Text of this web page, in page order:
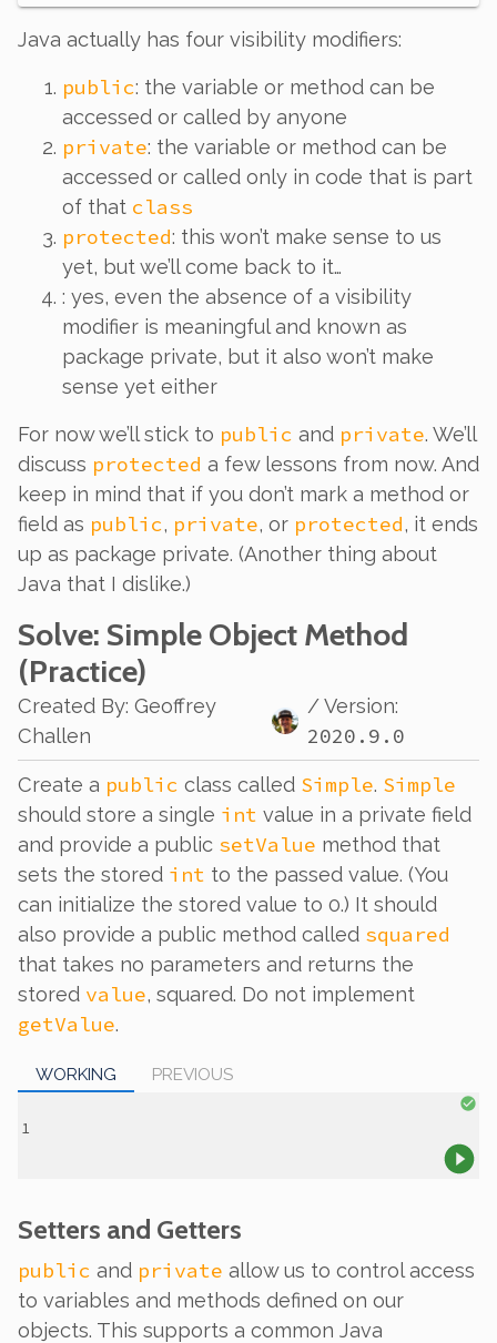
Java actually has four visibility modifiers:
public: the variable or method can be
accessed or called by anyone
private: the variable or method can be
accessed or called only in code that is part
of that class
protected: this won’t make sense to us
yet, but we’ll come back to it…
: yes, even the absence of a visibility
modifier is meaningful and known as
package private, but it also won’t make
sense yet either
For now we’ll stick to public and private. We’ll
discuss protected a few lessons from now. And
keep in mind that if you don’t mark a method or
field as public, private, or protected, it ends
up as package private. (Another thing about
Java that I dislike.)
Solve: Simple Object Method
(Practice)
Created By: Geoffrey
Challen
/ Version:
2020.9.0
Create a public class called Simple. Simple
should store a single int value in a private field
and provide a public setValue method that
sets the stored int to the passed value. (You
can initialize the stored value to 0.) It should
also provide a public method called squared
that takes no parameters and returns the
stored value, squared. Do not implement
getValue.
WORKING PREVIOUS
Setters and Getters
public and private allow us to control access
to variables and methods defined on our
objects. This supports a common Java